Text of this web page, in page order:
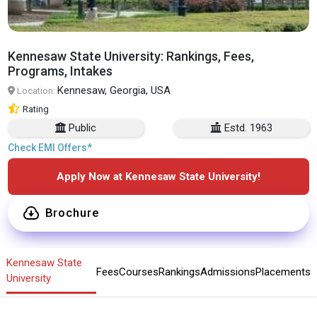
Kennesaw State University: Rankings, Fees,
Programs, Intakes
Location: Kennesaw, Georgia, USA
Rating
Public Estd. 1963
Check EMI Offers*
Apply Now at Kennesaw State University!
Brochure
Kennesaw State
University
FeesCoursesRankingsAdmissionsPlacements